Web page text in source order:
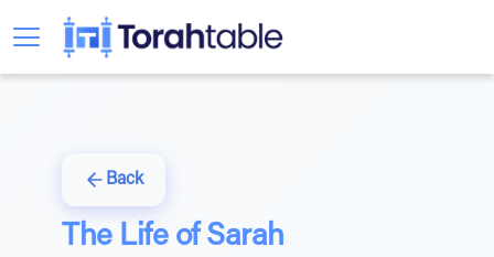
Back
The Life of Sarah